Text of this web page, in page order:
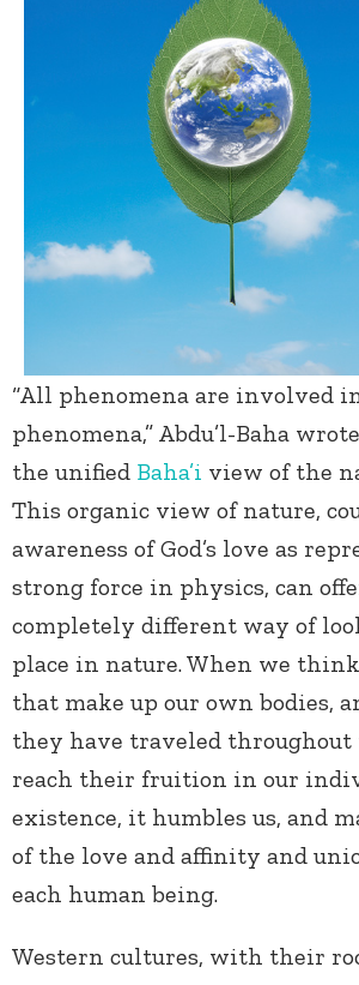
“All phenomena are involved
phenomena,” Abdu’l-Baha
the unified Baha’i view of the
This organic view of nature,
awareness of God’s love as
strong force in physics, can
completely different way of
place in nature. When we
that make up our own bodies,
they have traveled throughout
reach their fruition in our
existence, it humbles us, and
of the love and affinity and
each human being.
Western cultures, with their